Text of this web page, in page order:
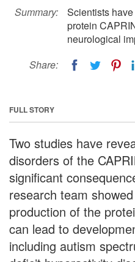
Summary:
Scientists
protein
neurological
Share:
FULL STORY
Two studies have
disorders of the
significant
research team
production of the
can lead to
including autism